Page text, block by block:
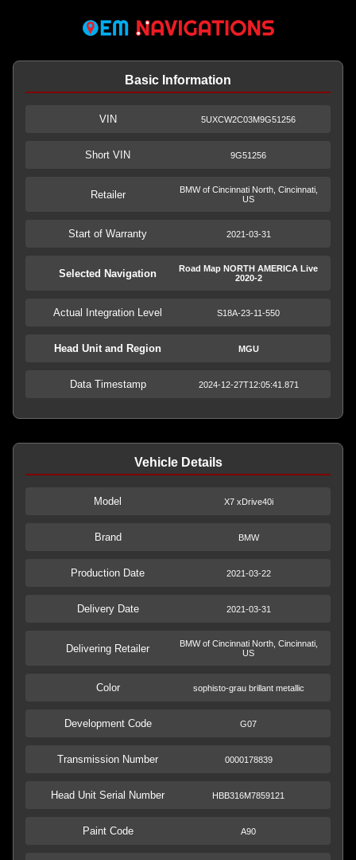
Basic Information
VIN 5UXCW2C03M9G51256
Short VIN 9G51256
Retailer
BMW of Cincinnati North, Cincinnati,
US
Start of Warranty 2021-03-31
Selected Navigation
Road Map NORTH AMERICA Live
2020-2
Actual Integration Level S18A-23-11-550
Head Unit and Region MGU
Data Timestamp 2024-12-27T12:05:41.871
Vehicle Details
Model X7 xDrive40i
Brand BMW
Production Date 2021-03-22
Delivery Date 2021-03-31
Delivering Retailer
BMW of Cincinnati North, Cincinnati,
US
Color sophisto-grau brillant metallic
Development Code G07
Transmission Number 0000178839
Head Unit Serial Number HBB316M7859121
Paint Code A90